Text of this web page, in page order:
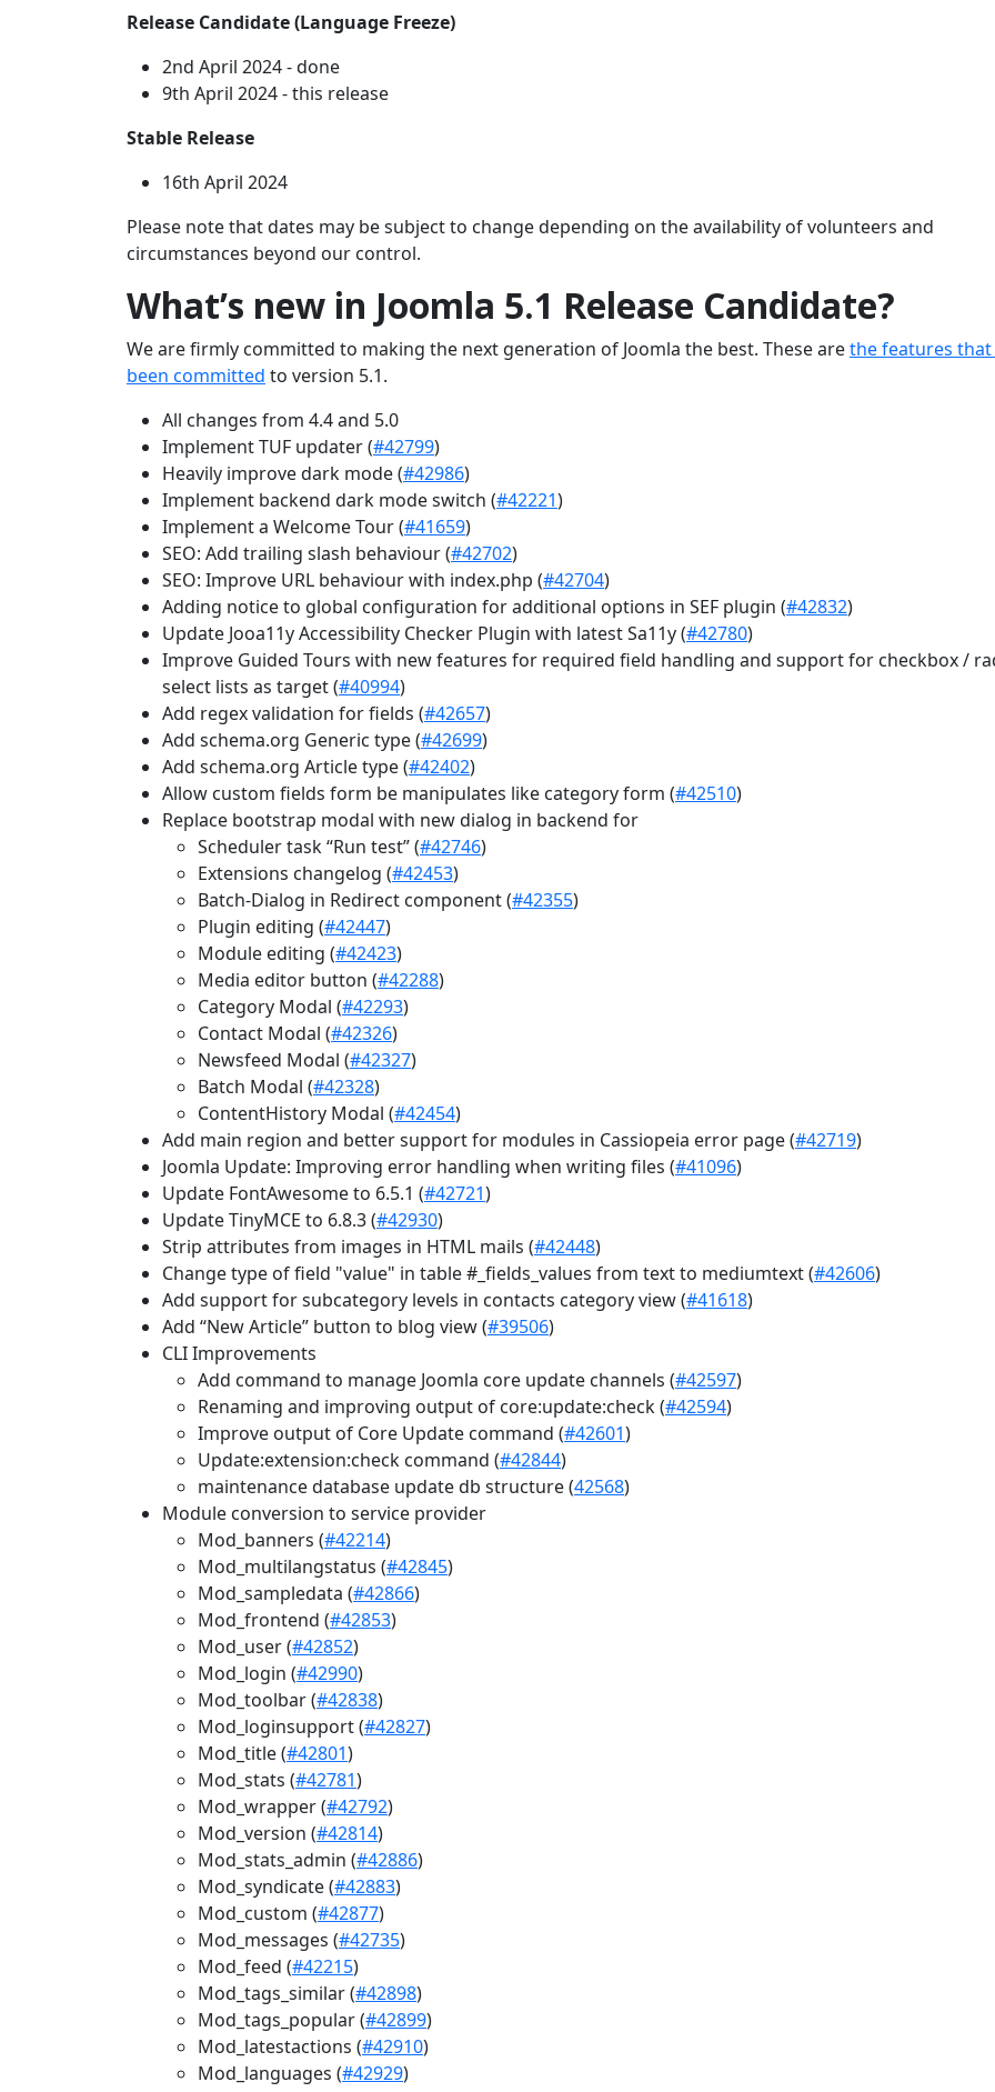
Release Candidate (Language Freeze)
2nd April 2024 - done
9th April 2024 - this release
Stable Release
16th April 2024
Please note that dates may be subject to change depending on the availability of volunteers and
circumstances beyond our control.
What’s new in Joomla 5.1 Release Candidate?
We are firmly committed to making the next generation of Joomla the best. These arethe features that
been committed to version 5.1.
All changes from 4.4 and 5.0
Implement TUF updater (#42799)
Heavily improve dark mode (#42986)
Implement backend dark mode switch (#42221)
Implement a Welcome Tour (#41659)
SEO: Add trailing slash behaviour (#42702)
SEO: Improve URL behaviour with index.php (#42704)
Adding notice to global configuration for additional options in SEF plugin (#42832)
Update Jooa11y Accessibility Checker Plugin with latest Sa11y (#42780)
Improve Guided Tours with new features for required field handling and support for checkbox /
select lists as target (#40994)
Add regex validation for fields (#42657)
Add schema.org Generic type (#42699)
Add schema.org Article type (#42402)
Allow custom fields form be manipulates like category form (#42510)
Replace bootstrap modal with new dialog in backend for
Scheduler task “Run test” (#42746)
Extensions changelog (#42453)
Batch-Dialog in Redirect component (#42355)
Plugin editing (#42447)
Module editing (#42423)
Media editor button (#42288)
Category Modal (#42293)
Contact Modal (#42326)
Newsfeed Modal (#42327)
Batch Modal (#42328)
ContentHistory Modal (#42454)
Add main region and better support for modules in Cassiopeia error page (#42719)
Joomla Update: Improving error handling when writing files (#41096)
Update FontAwesome to 6.5.1 (#42721)
Update TinyMCE to 6.8.3 (#42930)
Strip attributes from images in HTML mails (#42448)
Change type of field "value" in table #_fields_values from text to mediumtext (#42606)
Add support for subcategory levels in contacts category view (#41618)
Add “New Article” button to blog view (#39506)
CLI Improvements
Add command to manage Joomla core update channels (#42597)
Renaming and improving output of core:update:check (#42594)
Improve output of Core Update command (#42601)
Update:extension:check command (#42844)
maintenance database update db structure (42568)
Module conversion to service provider
Mod_banners (#42214)
Mod_multilangstatus (#42845)
Mod_sampledata (#42866)
Mod_frontend (#42853)
Mod_user (#42852)
Mod_login (#42990)
Mod_toolbar (#42838)
Mod_loginsupport (#42827)
Mod_title (#42801)
Mod_stats (#42781)
Mod_wrapper (#42792)
Mod_version (#42814)
Mod_stats_admin (#42886)
Mod_syndicate (#42883)
Mod_custom (#42877)
Mod_messages (#42735)
Mod_feed (#42215)
Mod_tags_similar (#42898)
Mod_tags_popular (#42899)
Mod_latestactions (#42910)
Mod_languages (#42929)